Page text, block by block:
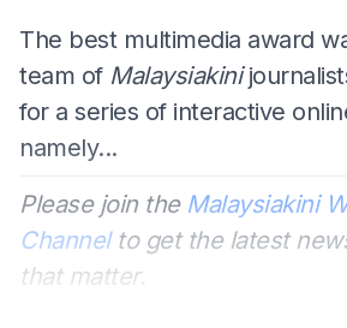
The best multimedia award
team of Malaysiakini
for a series of interactive
namely...
Please join the Malaysiakini
Channelto get the latest
that matter.